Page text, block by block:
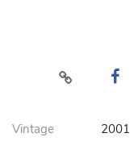
Vintage 2001